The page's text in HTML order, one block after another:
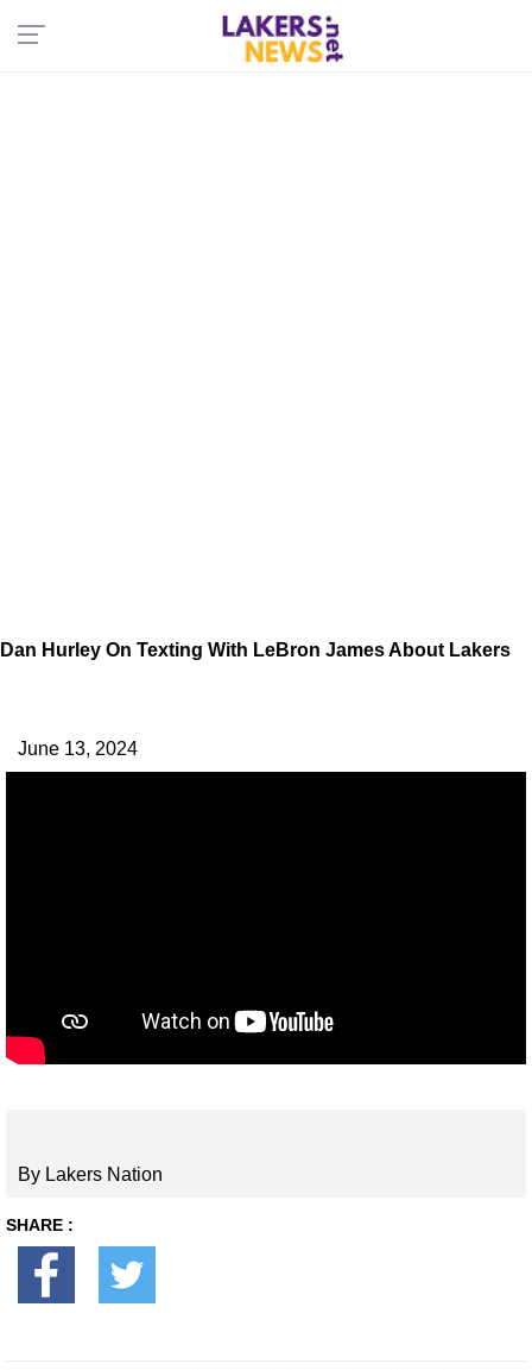
Dan Hurley On Texting With LeBron James About Lakers
June 13, 2024
By Lakers Nation
SHARE :